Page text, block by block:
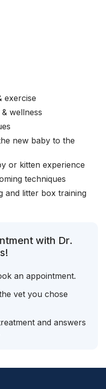
exercise
wellness
new baby to the
or kitten experience
techniques
and litter box training
with Dr.
an appointment.
vet you chose
and answers